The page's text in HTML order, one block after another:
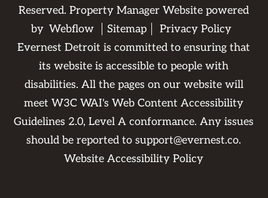
Reserved. Property Manager Website powered
by Webflow Sitemap
Privacy Policy
Evernest Detroit is committed to ensuring that
its website is accessible to people with
disabilities. All the pages on our website will
meet W3C WAI's Web Content Accessibility
Guidelines 2.0, Level A conformance. Any issues
should be reported tosupport@evernest.co.
Website Accessibility Policy